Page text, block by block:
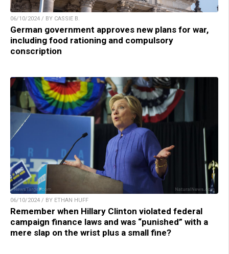
06/10/2024 / BY CASSIE B.
German government approves new plans for war,
including food rationing and compulsory
conscription
06/10/2024 / BY ETHAN HUFF
Remember when Hillary Clinton violated federal
campaign finance laws and was “punished” with a
mere slap on the wrist plus a small fine?